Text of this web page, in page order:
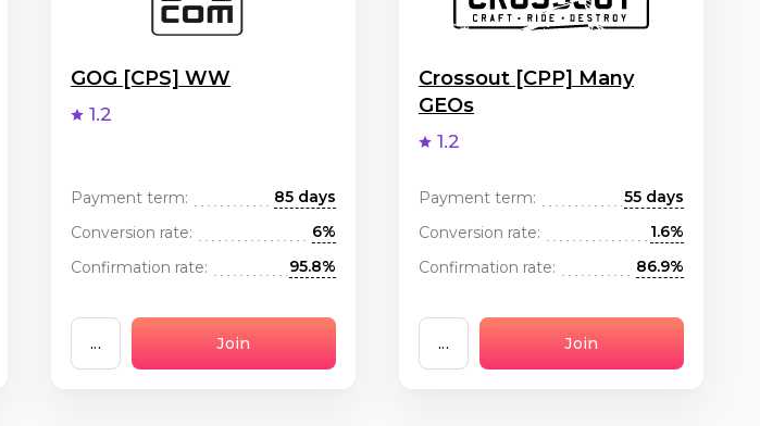
GOG [CPS] WW
1.2
Payment term:
85 days
Conversion rate:
6%
Confirmation rate:
95.8%
... Join
Crossout [CPP] Many
GEOs
1.2
Payment term:
55 days
Conversion rate:
1.6%
Confirmation rate:
86.9%
... Join